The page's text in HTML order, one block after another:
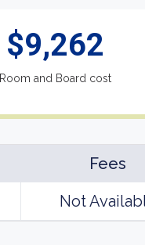
$9,262
Room and Board cost
Fees
Not